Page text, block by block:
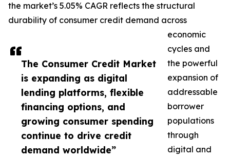
The Consumer Credit Market
is expanding as digital
lending platforms, flexible
financing options, and
growing consumer spending
continue to drive credit
demand worldwide”
the market’s 5.05% CAGR reflects the structural
durability of consumer credit demand across
economic
cycles and
the powerful
expansion of
addressable
borrower
populations
through
digital and